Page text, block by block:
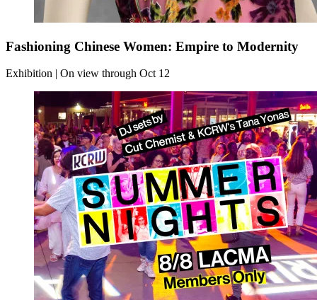
Fashioning Chinese Women: Empire to Modernity
Exhibition | On view through Oct 12